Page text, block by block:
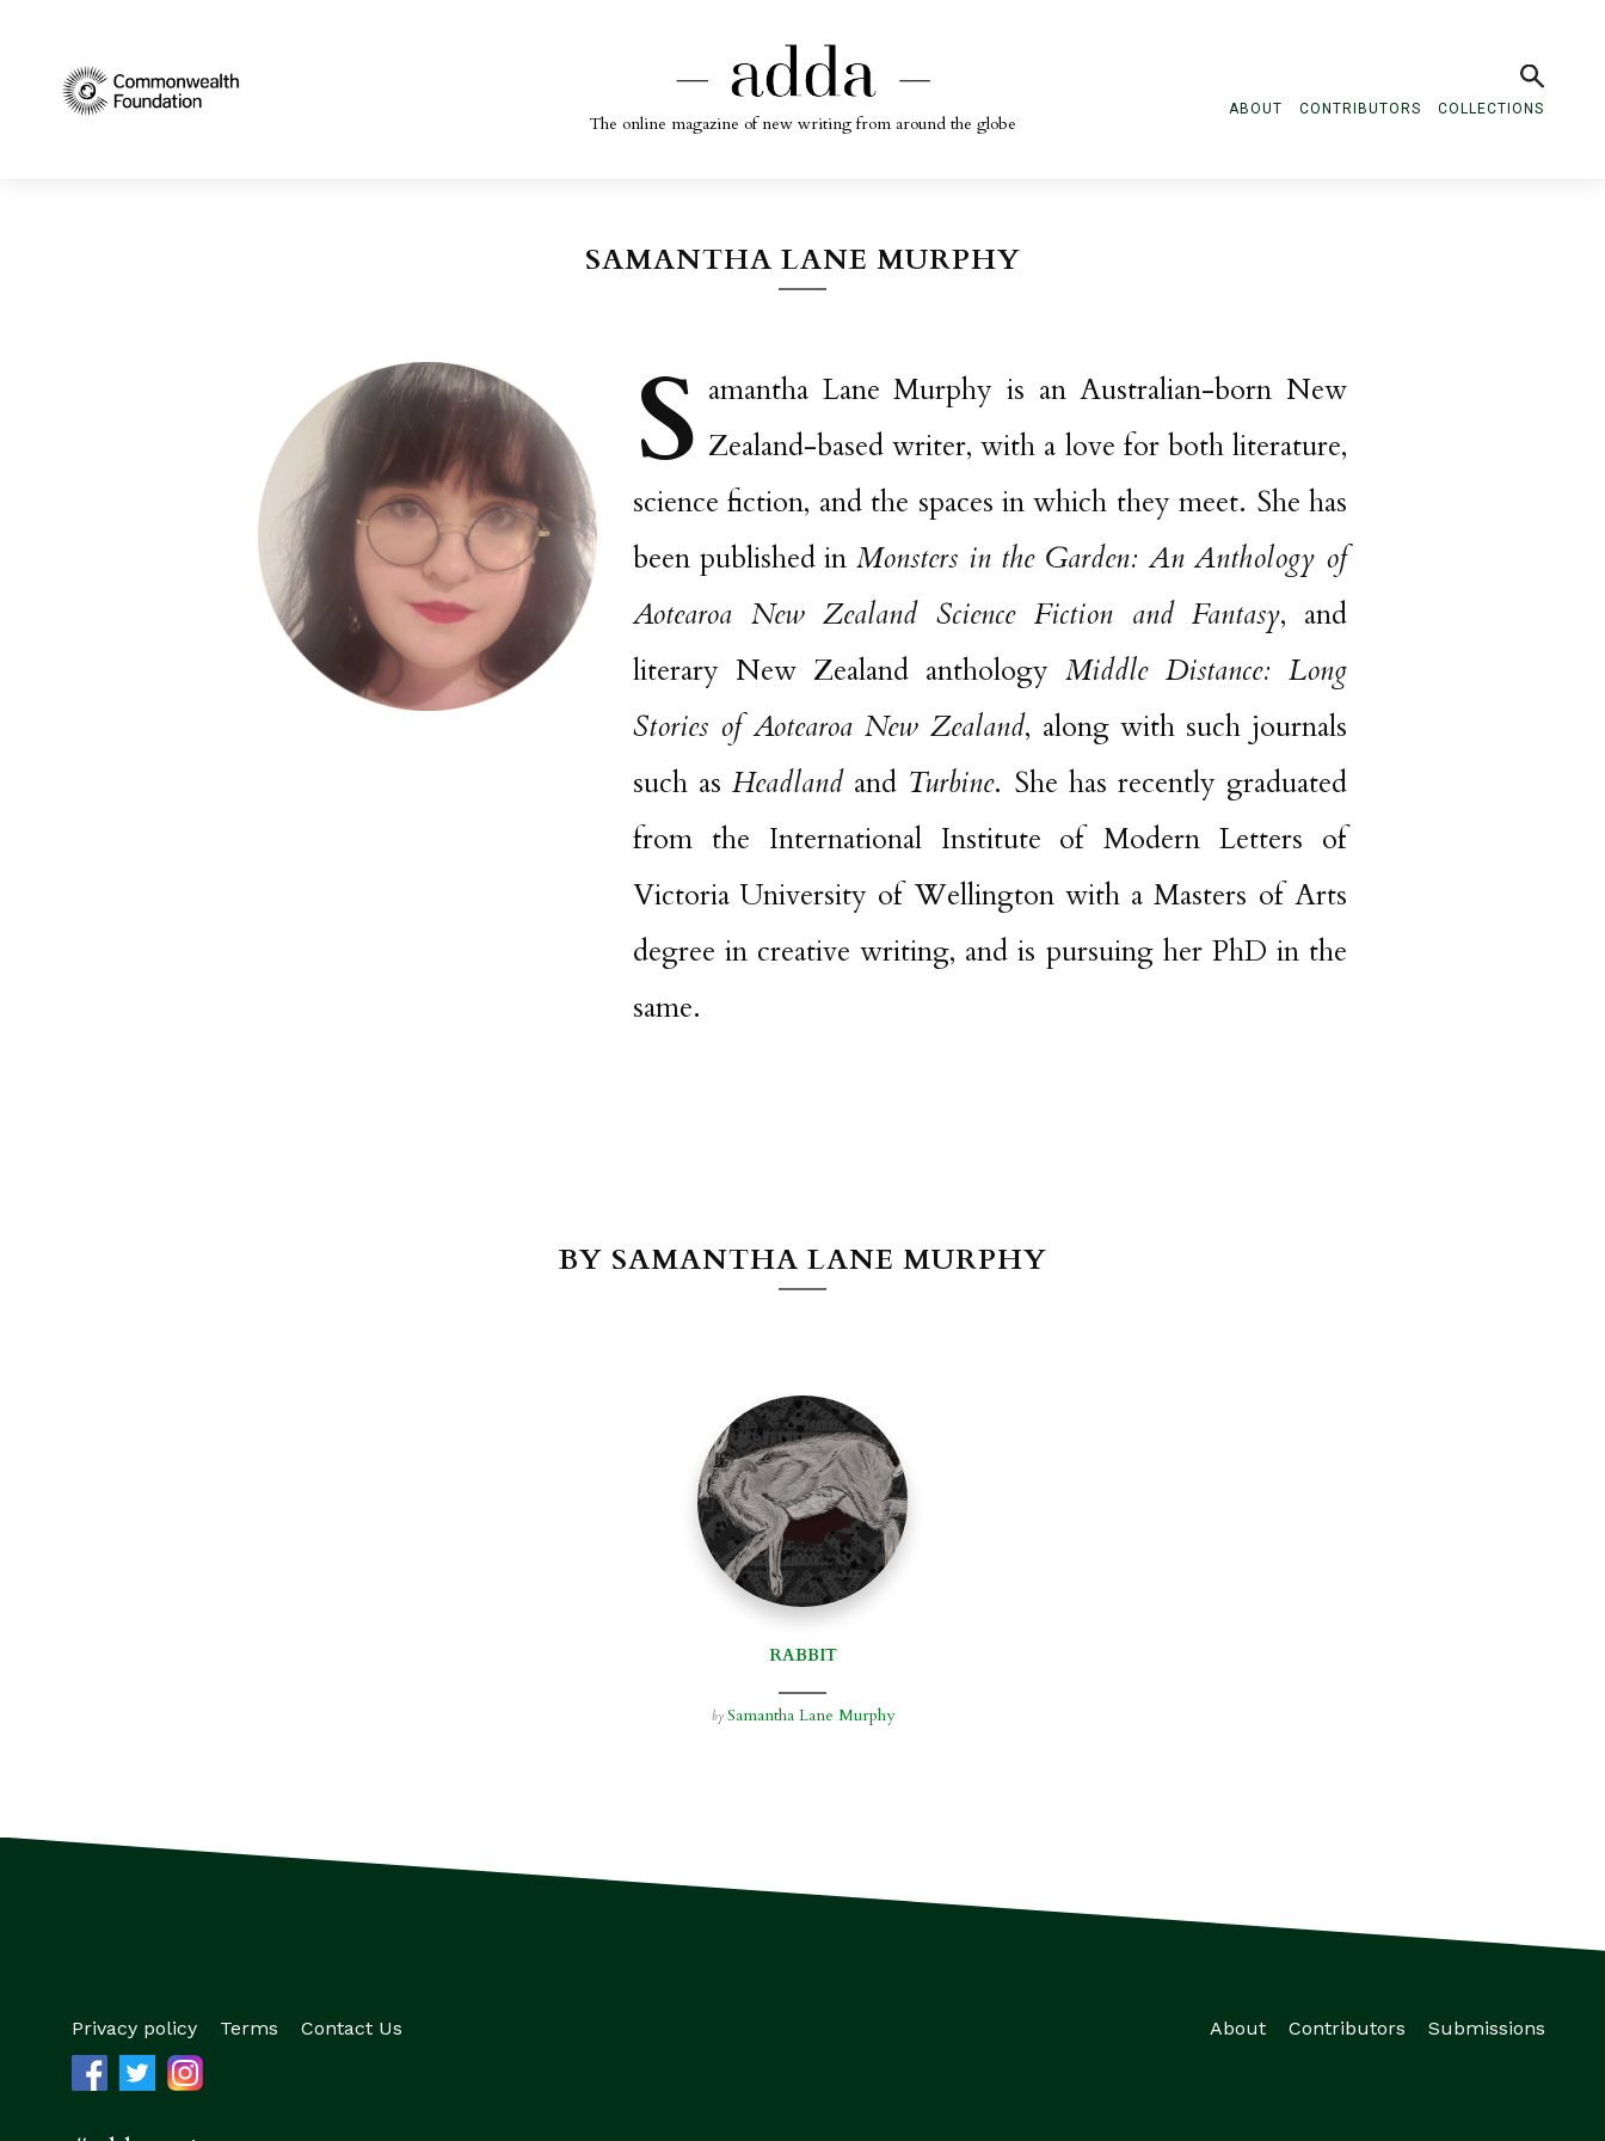
The online magazine of new writing from around the globe
ABOUT CONTRIBUTORS COLLECTIONS
SAMANTHA LANE MURPHY
S amantha Lane Murphy is an Australian-born New
Zealand-based writer, with a love for both literature,
science fiction, and the spaces in which they meet. She has
been published in Monstersin the Garden: An Anthology of
Aotearoa New Zealand Science Fiction and Fantasy, and
literary New Zealand anthology Middle Distance: Long
Stories of Aotearoa New Zealand, along with such journals
such asHeadlandand Turbine. She has recently graduated
from the International Institute of Modern Letters of
Victoria University of Wellington with a Masters of Arts
degree in creative writing, and is pursuing her PhD in the
same.
BY SAMANTHA LANE MURPHY
RABBIT
by Samantha Lane Murphy
Privacy policy Terms Contact Us About Contributors Submissions